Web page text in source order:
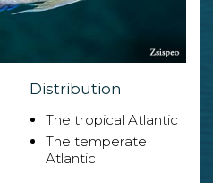
Distribution
The tropical Atlantic
The temperate
Atlantic